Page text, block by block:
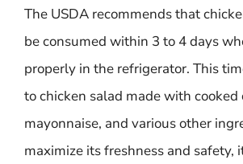
The USDA recommends that
be consumed within 3 to 4 days
properly in the refrigerator. This
to chicken salad made with cooked
mayonnaise, and various other
maximize its freshness and safety,